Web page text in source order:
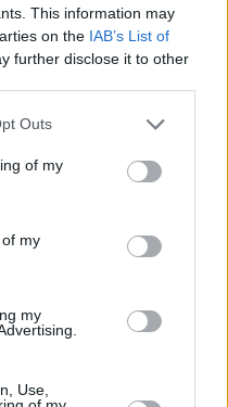
This information may
on the IAB’s List of
further disclose it to other
one or more Google
You may click to
its third-party tags to
in below Google
Outs
of my
my
my
Use,
στην ομάδα της